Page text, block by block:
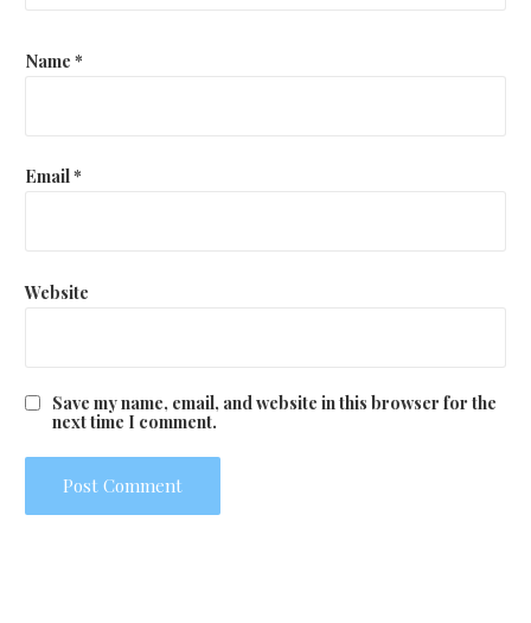
Name *
Email*
Website
Save my name, email, and website in this browser for the
next time I comment.